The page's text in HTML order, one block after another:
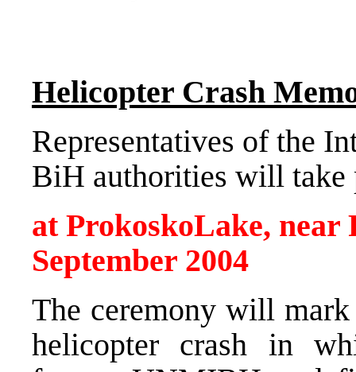
Helicopter Crash
Representatives of the
BiH authorities will take
at ProkoskoLake, near
September 2004
The ceremony will
helicopter crash in